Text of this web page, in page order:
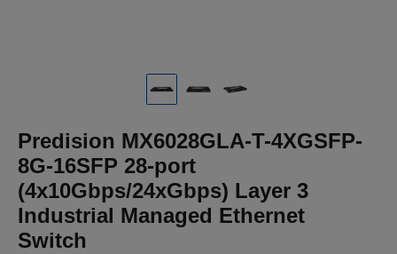
Predision MX6028GLA-T-4XGSFP-
8G-16SFP 28-port
(4x10Gbps/24xGbps) Layer 3
Industrial Managed Ethernet
Switch